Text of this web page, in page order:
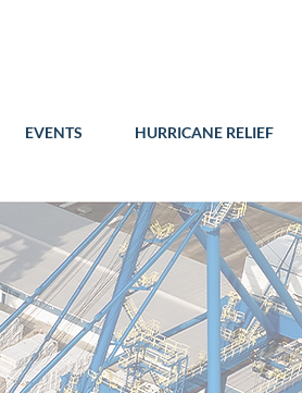
EVENTS HURRICANE RELIEF